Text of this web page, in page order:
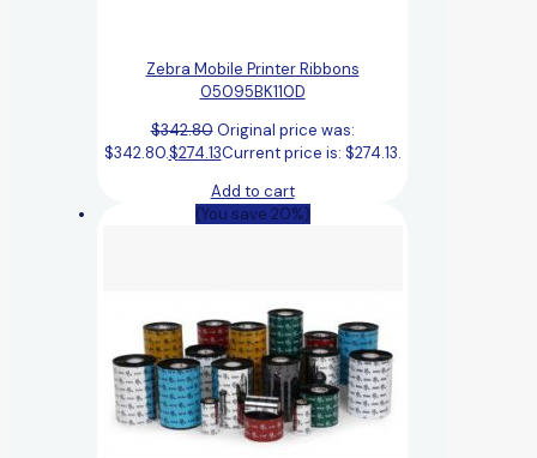
Zebra Mobile Printer Ribbons
05095BK110D
$342.80 Original price was:
$342.80.$274.13Current price is: $274.13.
Add to cart
(You save 20%)